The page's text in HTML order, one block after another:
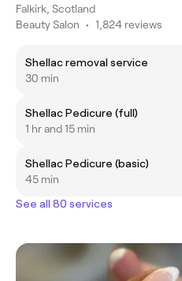
Falkirk, Scotland
Beauty Salon • 1,824 reviews
Shellac removal service
30 min
Shellac Pedicure (full)
1 hr and 15 min
Shellac Pedicure (basic)
45 min
See all 80 services